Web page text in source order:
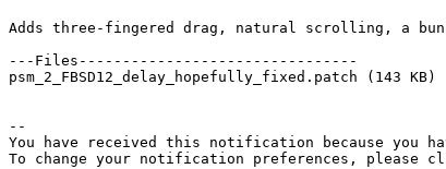
Adds three-fingered drag, natural scrolling, a
---Files--------------------------------
psm_2_FBSD12_delay_hopefully_fixed.patch (143 KB)
--
You have received this notification because
To change your notification preferences, please